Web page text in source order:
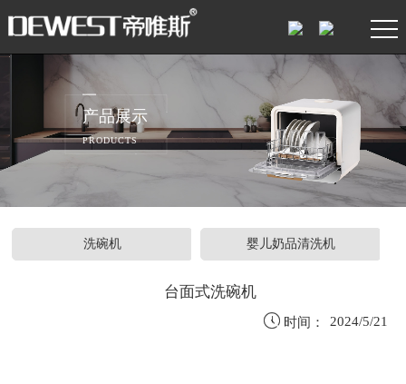
产品展示
PRODUCTS
洗碗机 婴儿奶品清洗机
台面式洗碗机
 时间： 2024/5/21